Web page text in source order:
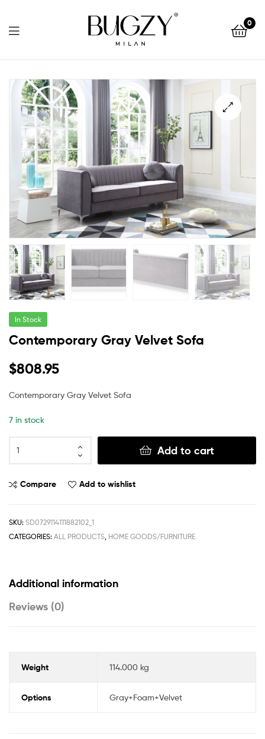
Milan
0
Milan
In Stock
Contemporary Gray Velvet Sofa
$808.95
Contemporary Gray Velvet Sofa
7 in stock
Add to cart
Compare Add to wishlist
SKU: SD0729114111882102_1
CATEGORIES: ALL PRODUCTS HOME GOODS/FURNITURE
Additional information
Reviews (0)
Weight 114.000 kg
Options Gray+Foam+Velvet